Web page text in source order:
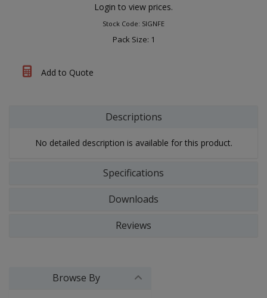
Login to view prices.
Stock Code: SIGNFE
Pack Size: 1
Add to Quote
Descriptions
No detailed description is available for this product.
Specifications
Downloads
Reviews
Browse By